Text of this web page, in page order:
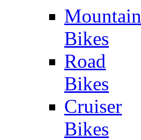
Mountain
Bikes
Road
Bikes
Cruiser
Bikes